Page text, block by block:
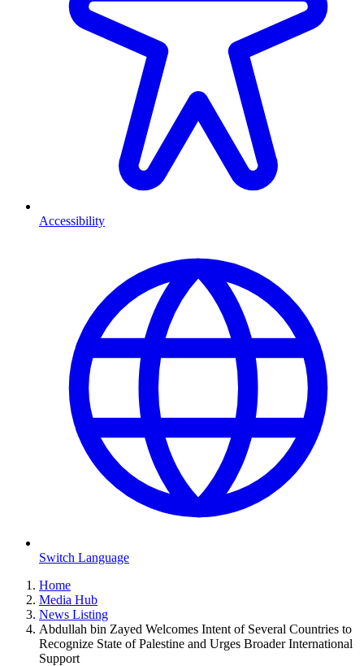
Accessibility
Switch Language
Home
Media Hub
News Listing
Abdullah bin Zayed Welcomes Intent of Several Countries to
Recognize State of Palestine and Urges Broader International
Support